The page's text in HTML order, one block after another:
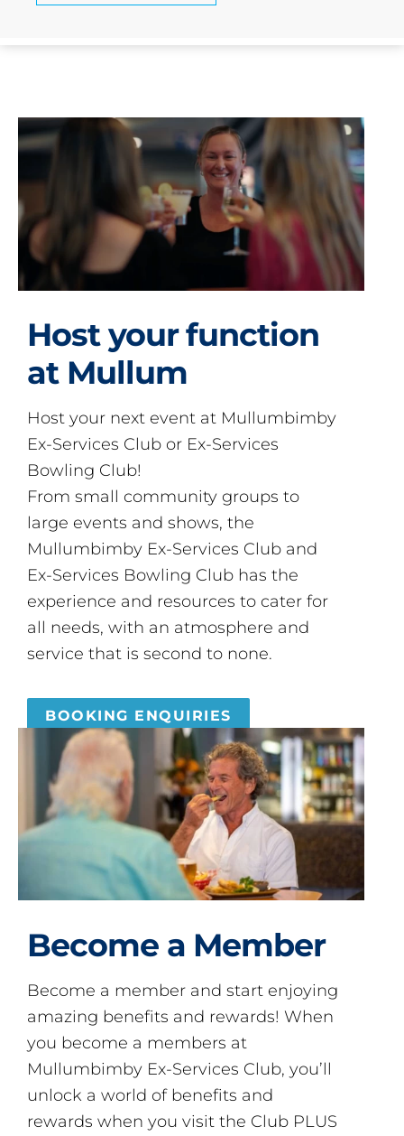
Host your function
at Mullum
Host your next event at Mullumbimby
Ex-Services Club or Ex-Services
Bowling Club!
From small community groups to
large events and shows, the
Mullumbimby Ex-Services Club and
Ex-Services Bowling Club has the
experience and resources to cater for
all needs, with an atmosphere and
service that is second to none.
BOOKING ENQUIRIES
Become a Member
Become a member and start enjoying
amazing benefits and rewards! When
you become a members at
Mullumbimby Ex-Services Club, you’ll
unlock a world of benefits and
rewards when you visit the Club PLUS